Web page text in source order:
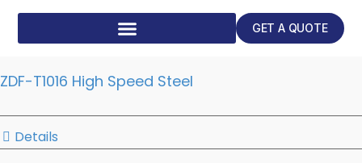
GET A QUOTE
ZDF-T1016 High Speed Steel
Details